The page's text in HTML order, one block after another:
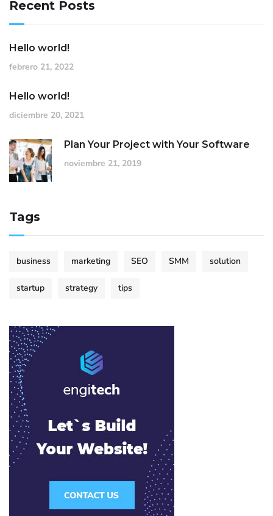
Recent Posts
Hello world!
febrero 21, 2022
Hello world!
diciembre 20, 2021
Plan Your Project with Your Software
noviembre 21, 2019
Tags
business marketing SEO SMM solution
startup strategy tips